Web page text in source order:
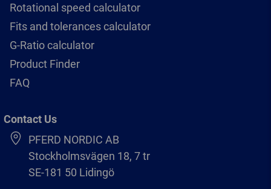
Rotational speed calculator
Fits and tolerances calculator
G-Ratio calculator
Product Finder
FAQ
Contact Us
PFERD NORDIC AB
Stockholmsvägen 18, 7 tr
SE-181 50 Lidingö